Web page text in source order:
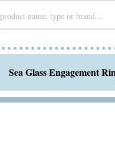
Sea Glass Engagement